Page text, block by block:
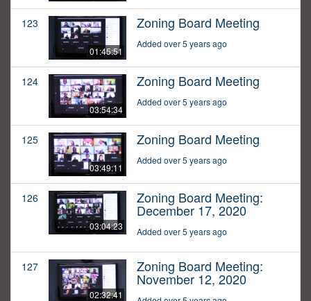
123
01:45:51
Zoning Board Meeting
Added over 5 years ago
124
03:54:34
Zoning Board Meeting
Added over 5 years ago
125
03:49:11
Zoning Board Meeting
Added over 5 years ago
126
03:04:23
Zoning Board Meeting:
December 17, 2020
Added over 5 years ago
127
02:32:41
Zoning Board Meeting:
November 12, 2020